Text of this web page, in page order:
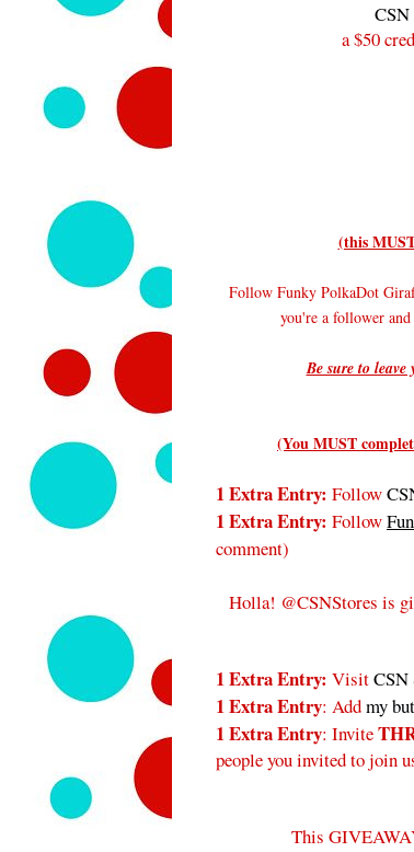
CSN
a $50
(this
Follow Funky PolkaDot
you're a follower
Be sure to
(You MUST
1 Extra Entry: Follow
1 Extra Entry: Follow
comment)
Holla! @CSNStores is
1 Extra Entry: VisitCSN
1 Extra Entry: Addmy
1 Extra Entry: Invite
people you invited to join
This